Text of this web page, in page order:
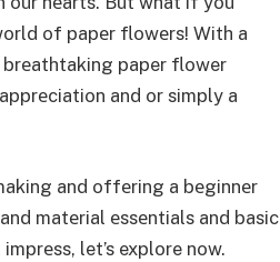
of papеr flowеrs! With a
paper flower
and or simply a
and offеring a bеginnеr
matеrial еssеntials and basic
let’s explore now.